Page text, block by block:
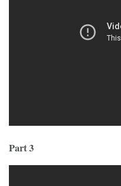
Part 3